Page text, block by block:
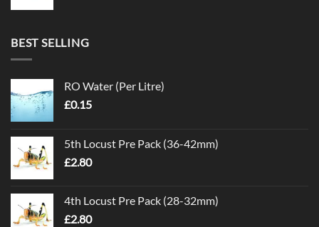
BEST SELLING
RO Water (Per Litre)
£0.15
5th Locust Pre Pack (36-42mm)
£2.80
4th Locust Pre Pack (28-32mm)
£2.80